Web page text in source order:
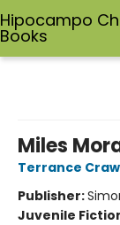
Hipocampo
Books
Miles
Terrance
Publisher:
Juvenile